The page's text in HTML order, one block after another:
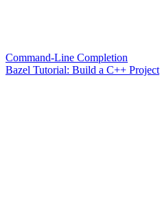
Command-Line Completion
Bazel Tutorial: Build a C++ Project